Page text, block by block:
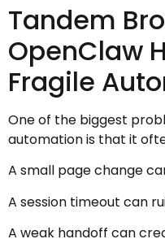
Tandem
OpenClaw
Fragile
One of the biggest
automation is that it
A small page change
A session timeout can
A weak handoff can